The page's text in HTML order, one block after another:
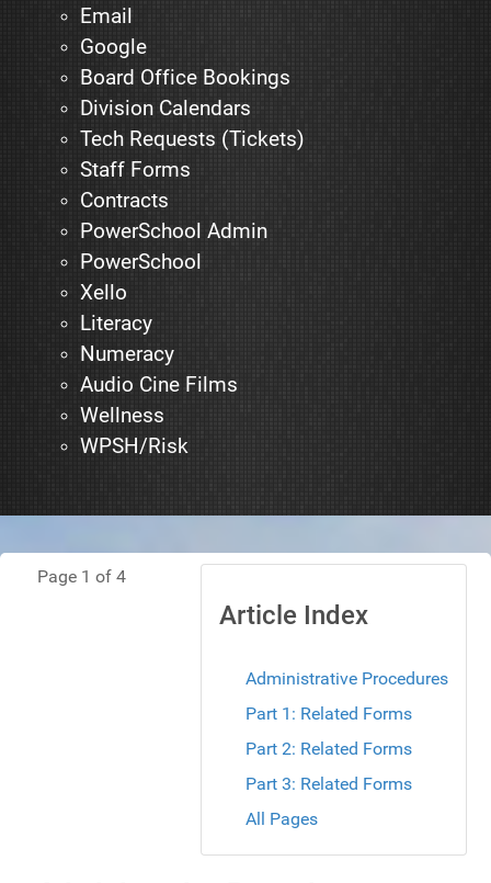
Email
Google
Board Office Bookings
Division Calendars
Tech Requests (Tickets)
Staff Forms
Contracts
PowerSchool Admin
PowerSchool
Xello
Literacy
Numeracy
Audio Cine Films
Wellness
WPSH/Risk
Article Index
Administrative Procedures
Part 1: Related Forms
Part 2: Related Forms
Part 3: Related Forms
All Pages
Page 1 of 4